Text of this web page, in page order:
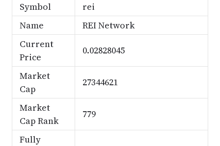
Symbol
rei
Name
REI Network
Current
Price
0.02828045
Market
Cap
27344621
Market
Cap Rank
779
Fully